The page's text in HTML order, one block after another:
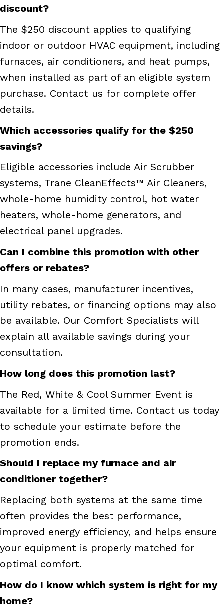
discount?
The $250 discount applies to qualifying
indoor or outdoor HVAC equipment, including
furnaces, air conditioners, and heat pumps,
when installed as part of an eligible system
purchase. Contact us for complete offer
details.
Which accessories qualify for the $250
savings?
Eligible accessories include Air Scrubber
systems, Trane CleanEffects™ Air Cleaners,
whole-home humidity control, hot water
heaters, whole-home generators, and
electrical panel upgrades.
Can I combine this promotion with other
offers or rebates?
In many cases, manufacturer incentives,
utility rebates, or financing options may also
be available. Our Comfort Specialists will
explain all available savings during your
consultation.
How long does this promotion last?
The Red, White & Cool Summer Event is
available for a limited time. Contact us today
to schedule your estimate before the
promotion ends.
Should I replace my furnace and air
conditioner together?
Replacing both systems at the same time
often provides the best performance,
improved energy efficiency, and helps ensure
your equipment is properly matched for
optimal comfort.
How do I know which system is right for my
home?